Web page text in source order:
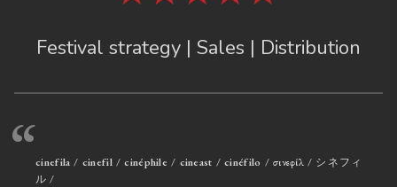
Festival strategy | Sales | Distribution
“cinefila / cinefil / cinéphile / cineast / cinéfilo / σινεφίλ / シネフィ
ル /